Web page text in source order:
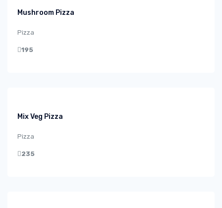
Mushroom Pizza
Pizza
195
Mix Veg Pizza
Pizza
235